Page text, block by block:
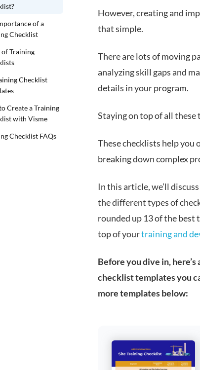
of a
Checklist
of Training
Checklist
Create a Training
with Visme
Checklist FAQs
However, creating and
that simple.
There are lots of moving
analyzing skill gaps and
details in your program.
Staying on top of all
These checklists help you
breaking down complex
In this article, we’ll
the different types of
rounded up 13 of the best
top of yourtraining and
Before you dive in,
checklist templates you
more templates below: